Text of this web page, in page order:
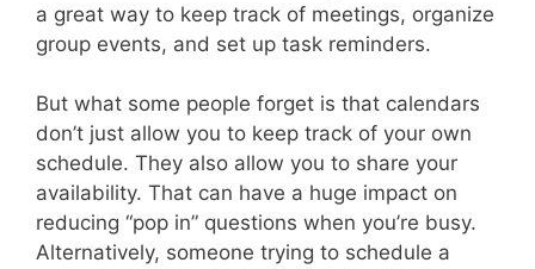
a great way to keep track of meetings, organize
group events, and set up task reminders.
But what some people forget is that calendars
don’t just allow you to keep track of your own
schedule. They also allow you to share your
availability. That can have a huge impact on
reducing “pop in” questions when you’re busy.
Alternatively, someone trying to schedule a